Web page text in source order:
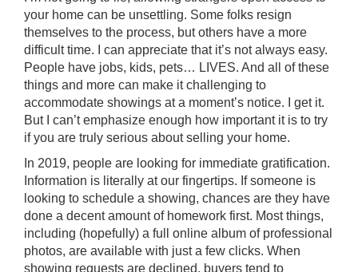
your home can be unsettling. Some folks resign
themselves to the process, but others have a more
difficult time. I can appreciate that it’s not always easy.
People have jobs, kids, pets… LIVES. And all of these
things and more can make it challenging to
accommodate showings at a moment’s notice. I get it.
But I can’t emphasize enough how important it is to try
if you are truly serious about selling your home.
In 2019, people are looking for immediate gratification.
Information is literally at our fingertips. If someone is
looking to schedule a showing, chances are they have
done a decent amount of homework first. Most things,
including (hopefully) a full online album of professional
photos, are available with just a few clicks. When
showing requests are declined, buyers tend to